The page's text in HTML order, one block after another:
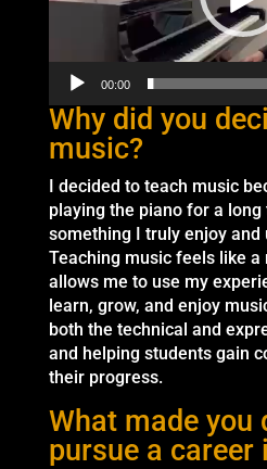
00:00
Why did you
music?
I decided to teach music
playing the piano for a
something I truly enjoy and
Teaching music feels like
allows me to use my
learn, grow, and enjoy
both the technical and
and helping students gain
their progress.
What made you
pursue a career